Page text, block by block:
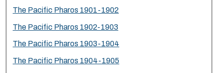
The Pacific Pharos 1901-1902
The Pacific Pharos 1902-1903
The Pacific Pharos 1903-1904
The Pacific Pharos 1904-1905